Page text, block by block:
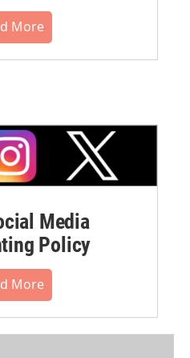
More
Media
Policy
More